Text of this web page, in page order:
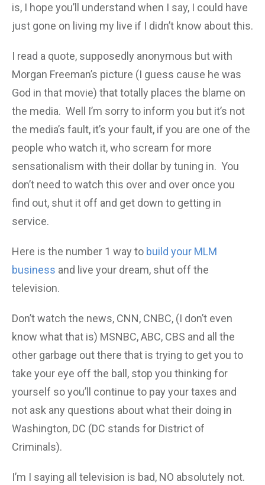
is, I hope you’ll understand when I say, I could have
just gone on living my live if I didn’t know about this.
I read a quote, supposedly anonymous but with
Morgan Freeman’s picture (I guess cause he was
God in that movie) that totally places the blame on
the media. Well I’m sorry to inform you but it’s not
the media’s fault, it’s your fault, if you are one of the
people who watch it, who scream for more
sensationalism with their dollar by tuning in. You
don’t need to watch this over and over once you
find out, shut it off and get down to getting in
service.
Here is the number 1 way to build your MLM
business and live your dream, shut off the
television.
Don’t watch the news, CNN, CNBC, (I don’t even
know what that is) MSNBC, ABC, CBS and all the
other garbage out there that is trying to get you to
take your eye off the ball, stop you thinking for
yourself so you’ll continue to pay your taxes and
not ask any questions about what their doing in
Washington, DC (DC stands for District of
Criminals).
I’m I saying all television is bad, NO absolutely not.